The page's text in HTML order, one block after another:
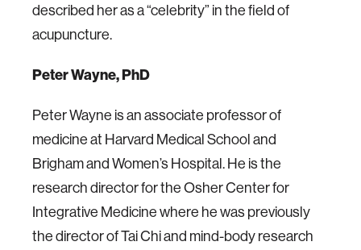
described her as a “celebrity” in the field of
acupuncture.
Peter Wayne, PhD
Peter Wayne is an associate professor of
medicine at Harvard Medical School and
Brigham and Women’s Hospital. He is the
research director for the Osher Center for
Integrative Medicine where he was previously
the director of Tai Chi and mind-body research